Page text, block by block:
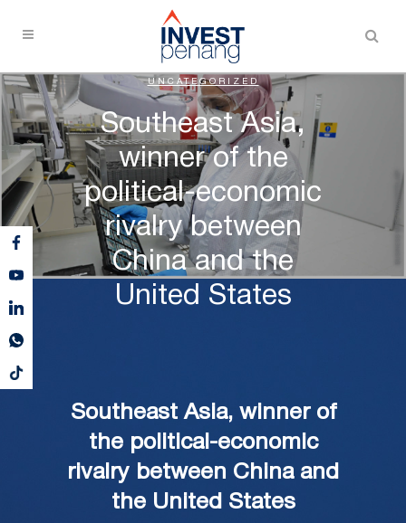
UNCATEGORIZED
Southeast Asia,
winner of the
political-economic
rivalry between
China and the
United States
Southeast Asia, winner of
the political-economic
rivalry between China and
the United States